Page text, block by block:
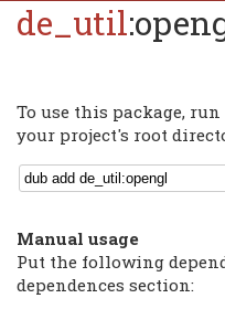
de_util
To use this package,
your project's root
Manual usage
Put the following
dependences section: